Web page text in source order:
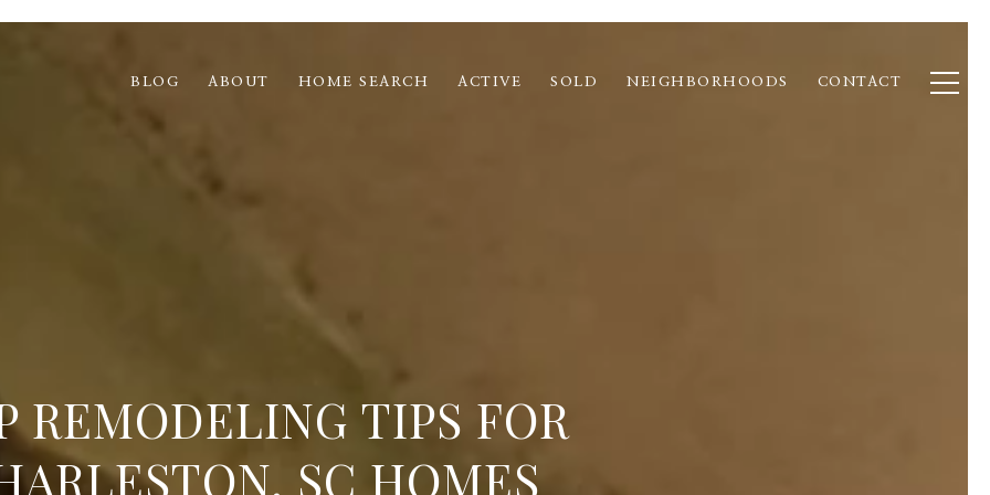
BLOG ABOUT HOME SEARCH ACTIVE SOLD NEIGHBORHOODS CONTACT
REMODELING TIPS FOR
SC HOMES